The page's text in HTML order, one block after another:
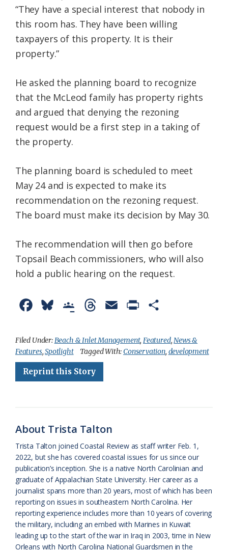
“They have a special interest that nobody in
this room has. They have been willing
taxpayers of this property. It is their
property.”
He asked the planning board to recognize
that the McLeod family has property rights
and argued that denying the rezoning
request would be a first step in a taking of
the property.
The planning board is scheduled to meet
May 24 and is expected to make its
recommendation on the rezoning request.
The board must make its decision by May 30.
The recommendation will then go before
Topsail Beach commissioners, who will also
hold a public hearing on the request.
c
e
b
k
u
e
s
o
g
l
a
s
s
r
o
o
m
r
e
a
i
i
n
e
n
d
l
y
a
r
Filed Under:Beach & Inlet Management, Featured,News &
Features,Spotlight Tagged With:Conservation, development
Reprint this Story
About Trista Talton
Trista Talton joined Coastal Review as staff writer Feb. 1,
2022, but she has covered coastal issues for us since our
publication’s inception. She is a native North Carolinian and
graduate of Appalachian State University. Her career as a
journalist spans more than 20 years, most of which has been
reporting on issues in southeastern North Carolina. Her
reporting experience includes more than 10 years of covering
the military, including an embed with Marines in Kuwait
leading up to the start of the war in Iraq in 2003, time in New
Orleans with North Carolina National Guardsmen in the